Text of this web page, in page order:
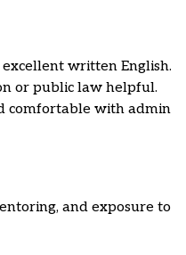
written English.
or public law helpful.
comfortable with admin
and exposure to